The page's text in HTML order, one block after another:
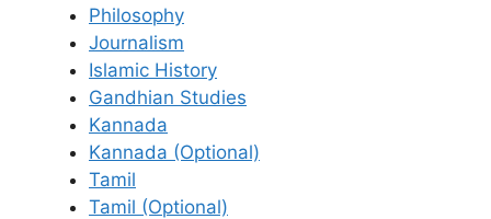
Philosophy
Journalism
Islamic History
Gandhian Studies
Kannada
Kannada (Optional)
Tamil
Tamil (Optional)